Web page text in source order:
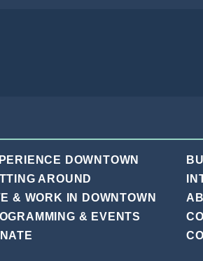
DOWNTOWN
AROUND
& WORK IN DOWNTOWN
& EVENTS